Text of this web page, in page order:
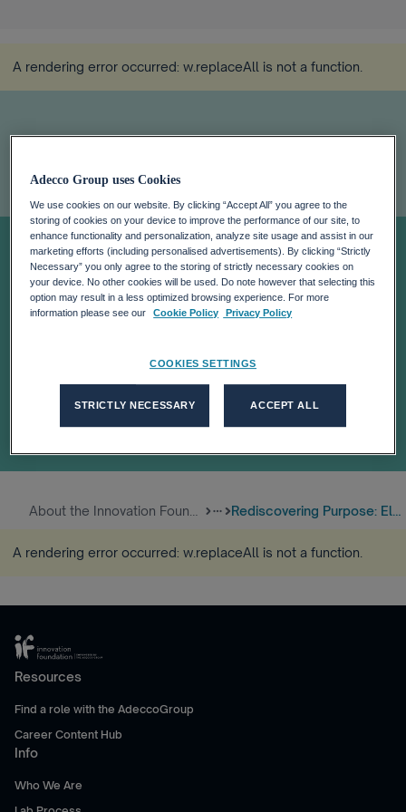
A rendering error occurred: w.replaceAll is not a function
Eloiza's Story
more_horiz Rediscovering Purpose: Eloiza’...
A rendering error occurred: w.replaceAll is not a function
Resources
Find a role with the AdeccoGroup
Career Content Hub
Info
Who We Are
Adecco Group uses Cookies
We use cookies on our website. By clicking “Accept All” you agree to the
storing of cookies on your device to improve the performance of our site, to
enhance functionality and personalization, analyze site usage and assist in our
marketing efforts (including personalised advertisements). By clicking “Strictly
Necessary” you only agree to the storing of strictly necessary cookies on
your device. No other cookies will be used. Do note however that selecting this
option may result in a less optimized browsing experience. For more
information please see our
Cookie Policy Privacy Policy
COOKIES SETTINGS
STRICTLY NECESSARY ACCEPT ALL